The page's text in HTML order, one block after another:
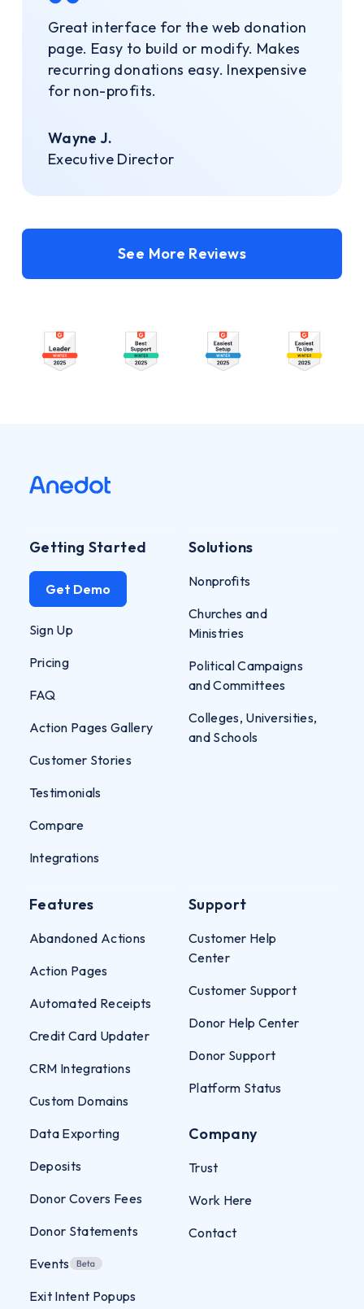
Great interface for the web donation
page. Easy to build or modify. Makes
recurring donations easy. Inexpensive
for non-profits.
Wayne J.
Executive Director
See More Reviews
Getting Started
Get Demo
Sign Up
Pricing
FAQ
Action Pages Gallery
Customer Stories
Testimonials
Compare
Integrations
Features
Abandoned Actions
Action Pages
Automated Receipts
Credit Card Updater
CRM Integrations
Custom Domains
Data Exporting
Deposits
Donor Covers Fees
Donor Statements
Events
Exit Intent Popups
Solutions
Nonprofits
Churches and
Ministries
Political Campaigns
and Committees
Colleges, Universities,
and Schools
Support
Customer Help
Center
Customer Support
Donor Help Center
Donor Support
Platform Status
Company
Trust
Work Here
Contact